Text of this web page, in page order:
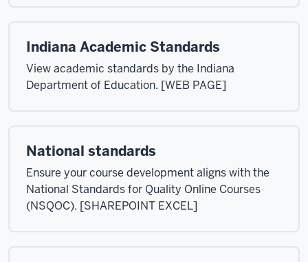
Indiana Academic Standards
View academic standards by the Indiana
Department of Education. [WEB PAGE]
National standards
Ensure your course development aligns with the
National Standards for Quality Online Courses
(NSQOC). [SHAREPOINT EXCEL]